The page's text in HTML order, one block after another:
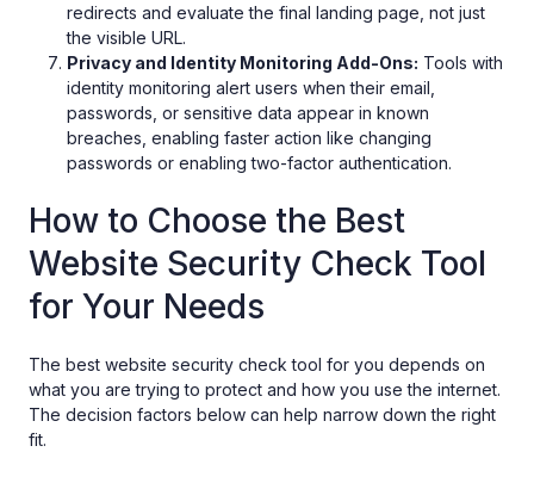
redirects and evaluate the final landing page, not just
the visible URL.
Privacy and Identity Monitoring Add-Ons: Tools with
identity monitoring alert users when their email,
passwords, or sensitive data appear in known
breaches, enabling faster action like changing
passwords or enabling two-factor authentication.
How to Choose the Best
Website Security Check Tool
for Your Needs
The best website security check tool for you depends on
what you are trying to protect and how you use the internet.
The decision factors below can help narrow down the right
fit.